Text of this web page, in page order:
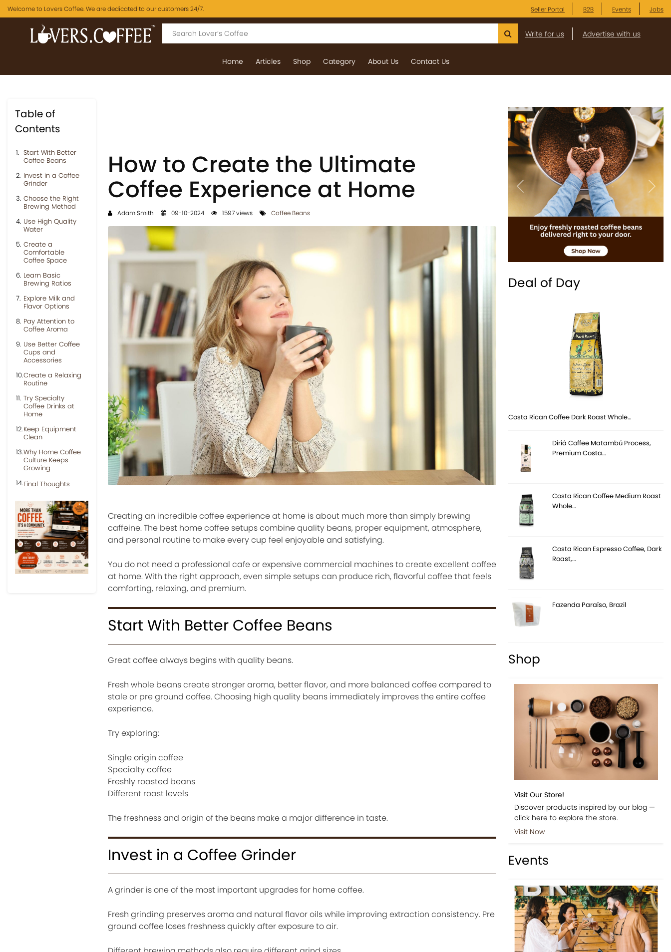
Welcome to Lovers Coffee. We are dedicated to our customers 24/7. Seller Portal B2B Events Jobs
Write for us Advertise with us
Home Articles Shop Category About Us Contact Us
Table of
Contents
Start With Better
Coffee Beans
Invest in a Coffee
Grinder
Choose the Right
Brewing Method
Use High Quality
Water
Create a
Comfortable
Coffee Space
Learn Basic
Brewing Ratios
Explore Milk and
Flavor Options
Pay Attention to
Coffee Aroma
Use Better Coffee
Cups and
Accessories
Create a Relaxing
Routine
Try Specialty
Coffee Drinks at
Home
Keep Equipment
Clean
Why Home Coffee
Culture Keeps
Growing
Final Thoughts
Previous Next
How to Create the Ultimate
Coffee Experience at Home
Adam Smith 09-10-2024 1597 views Coffee Beans
Creating an incredible coffee experience at home is about much more than simply brewing
caffeine. The best home coffee setups combine quality beans, proper equipment, atmosphere,
and personal routine to make every cup feel enjoyable and satisfying.
You do not need a professional cafe or expensive commercial machines to create excellent coffee
at home. With the right approach, even simple setups can produce rich, flavorful coffee that feels
comforting, relaxing, and premium.
Start With Better Coffee Beans
Great coffee always begins with quality beans.
Fresh whole beans create stronger aroma, better flavor, and more balanced coffee compared to
stale or pre ground coffee. Choosing high quality beans immediately improves the entire coffee
experience.
Try exploring:
Single origin coffee
Specialty coffee
Freshly roasted beans
Different roast levels
The freshness and origin of the beans make a major difference in taste.
Invest in a Coffee Grinder
A grinder is one of the most important upgrades for home coffee.
Fresh grinding preserves aroma and natural flavor oils while improving extraction consistency. Pre
ground coffee loses freshness quickly after exposure to air.
Previous Next
Deal of Day
Costa Rican Coffee Dark Roast Whole…
Diriá Coffee Matambú Process,
Premium Costa…
Costa Rican Coffee Medium Roast
Whole…
Costa Rican Espresso Coffee, Dark
Roast,…
Fazenda Paraíso, Brazil
Shop
Visit Our Store!
Discover products inspired by our blog —
click here to explore the store.
Visit Now
Events